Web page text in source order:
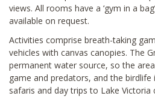
views. All rooms have a ‘gym in a
available on request.
Activities comprise breath-taking
vehicles with canvas canopies. The
permanent water source, so the
game and predators, and the birdlife
safaris and day trips to Lake Victoria